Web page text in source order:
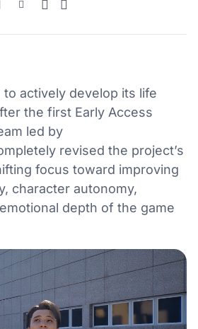
actively develop its life
the first Early Access
led by
revised the project’s
focus toward improving
character autonomy,
depth of the game